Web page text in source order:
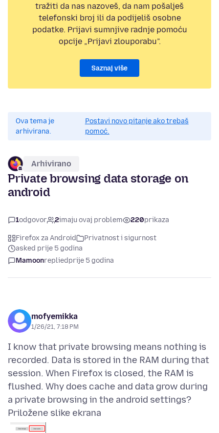
tražiti da nas nazoveš, da nam pošalješ
telefonski broj ili da podijeliš osobne
podatke. Prijavi sumnjive radnje pomoću
opcije „Prijavi zlouporabu”.
Saznaj više
Ova tema je
arhivirana.
Postavi novo pitanje ako trebaš
pomoć.
Arhivirano
Private browsing data storage on
android
1odgovor 2imaju ovaj problem 220prikaza
Firefox za Android
Privatnost i sigurnost
asked prije 5 godina
Mamoonrepliedprije 5 godina
mofyemikka
1/26/21, 7:18 PM
I know that private browsing means nothing is
recorded. Data is stored in the RAM during that
session. When Firefox is closed, the RAM is
flushed. Why does cache and data grow during
Priložene slike ekrana